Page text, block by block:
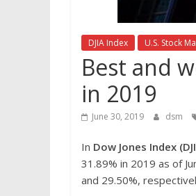
DJIA Index U.S. Stock
Best and
in 2019
June 30, 2019 dsm
In Dow Jones Index
31.89% in 2019 as of
and 29.50%,